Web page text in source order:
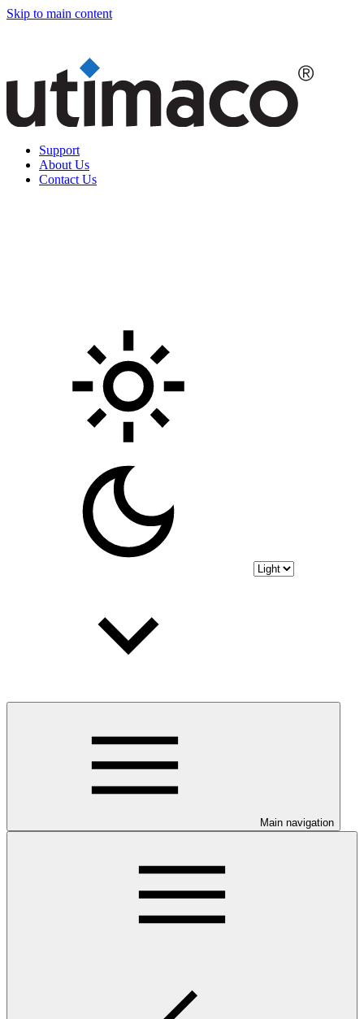
Skip to main content
Support
About Us
Contact Us
Main navigation